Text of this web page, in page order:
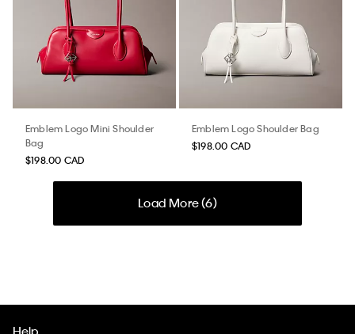
Emblem Logo Mini Shoulder
Bag
$198.00 CAD
Emblem Logo Shoulder Bag
$198.00 CAD
Load More (6)
Help